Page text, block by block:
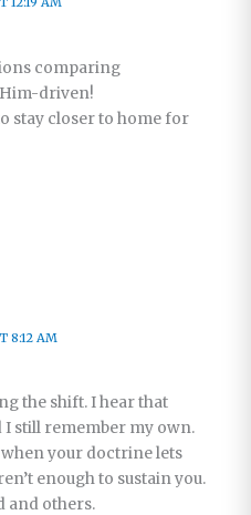
comparing
driven!
stay closer to home for
8:12 AM
the shift. I hear that
still remember my own.
your doctrine lets
enough to sustain you.
and others.